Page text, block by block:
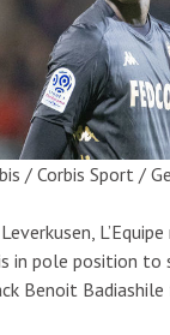
/ Corbis Sport /
in pole position to
Benoit